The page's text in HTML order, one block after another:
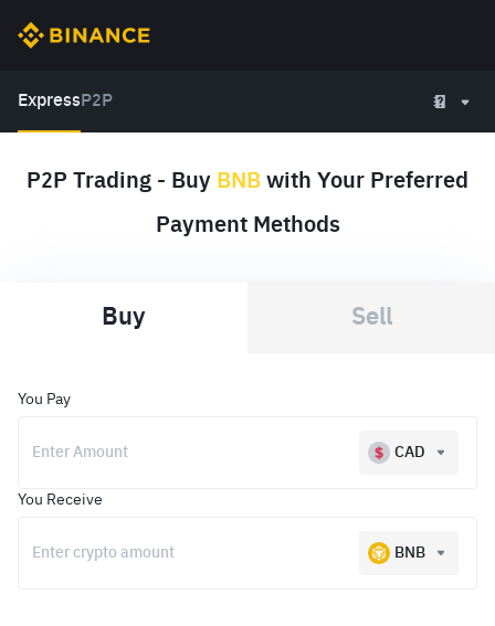
Express P2P
P2P Trading - Buy BNB with Your Preferred
Payment Methods
Buy Sell
You Pay
CAD
You Receive
BNB